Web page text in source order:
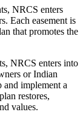
NRCS enters
Each easement is
that promotes the
NRCS enters into
or Indian
implement a
restores,
values.